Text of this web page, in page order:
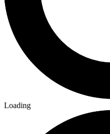
Loading